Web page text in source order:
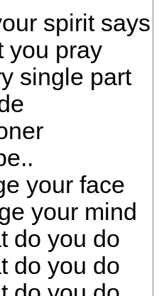
spirit says
you pray
single part
your face
your mind
do you do
do you do